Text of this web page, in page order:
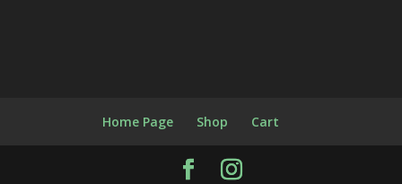
Home Page Shop Cart